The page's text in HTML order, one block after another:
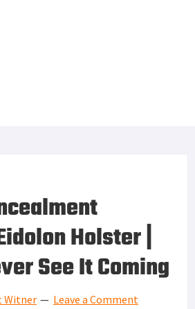
Holster |
See It Coming
Witner Leave a Comment